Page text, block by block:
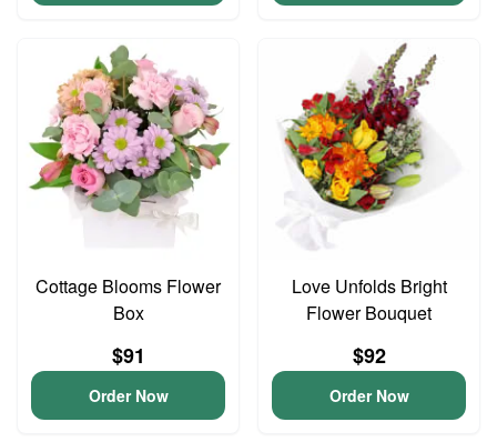
Cottage Blooms Flower
Box
$91
Order Now
Love Unfolds Bright
Flower Bouquet
$92
Order Now